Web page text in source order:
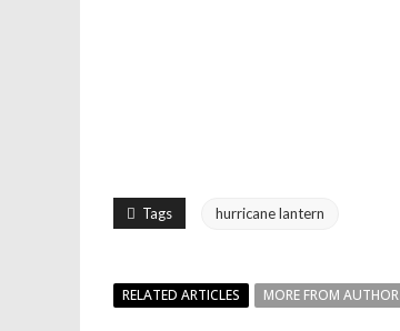
Tags hurricane lantern
RELATED ARTICLES MORE FROM AUTHOR